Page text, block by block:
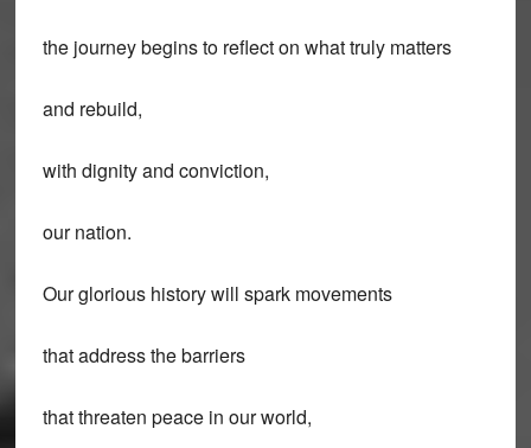
the journey begins to reflect on what truly matters
and rebuild,
with dignity and conviction,
our nation.
Our glorious history will spark movements
that address the barriers
that threaten peace in our world,